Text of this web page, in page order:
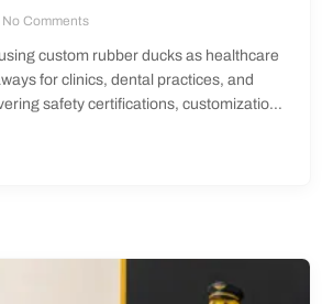
No Comments
custom rubber ducks as healthcare
for clinics, dental practices, and
safety certifications, customization,